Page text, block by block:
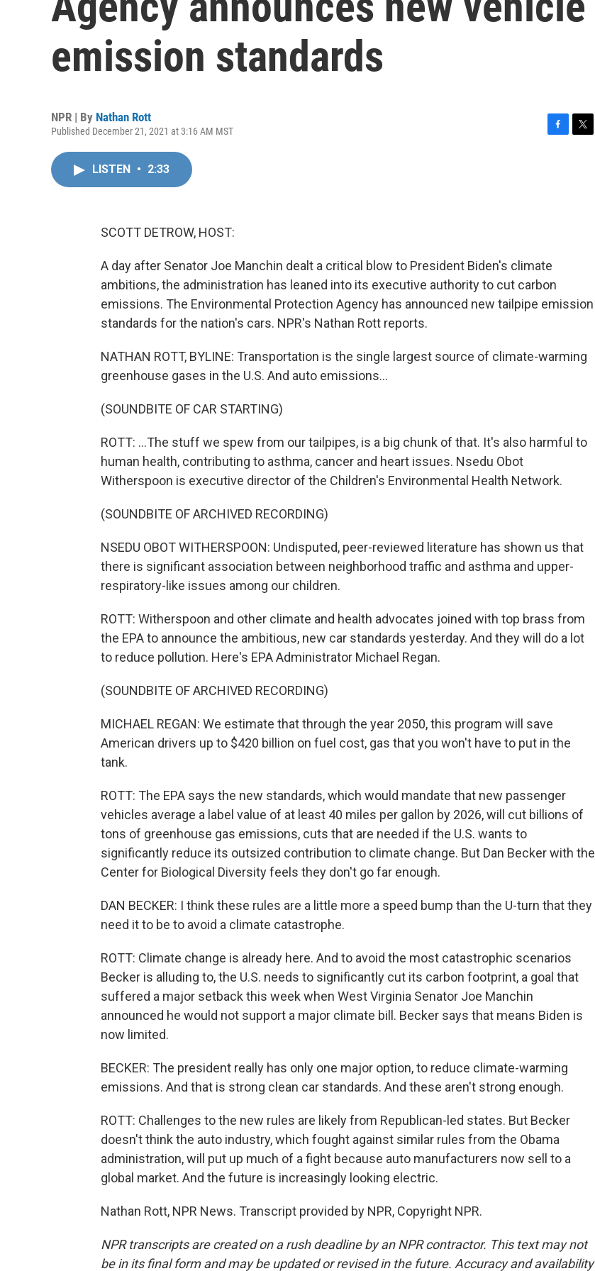
emission standards
NPR | By Nathan Rott
Published December 21, 2021 at 3:16 AM MST
LISTEN • 2:33
SCOTT DETROW, HOST:
A day after Senator Joe Manchin dealt a critical blow to President Biden's climate
ambitions, the administration has leaned into its executive authority to cut carbon
emissions. The Environmental Protection Agency has announced new tailpipe emission
standards for the nation's cars. NPR's Nathan Rott reports.
NATHAN ROTT, BYLINE: Transportation is the single largest source of climate-warming
greenhouse gases in the U.S. And auto emissions...
(SOUNDBITE OF CAR STARTING)
ROTT: ...The stuff we spew from our tailpipes, is a big chunk of that. It's also harmful to
human health, contributing to asthma, cancer and heart issues. Nsedu Obot
Witherspoon is executive director of the Children's Environmental Health Network.
(SOUNDBITE OF ARCHIVED RECORDING)
NSEDU OBOT WITHERSPOON: Undisputed, peer-reviewed literature has shown us that
there is significant association between neighborhood traffic and asthma and upper-
respiratory-like issues among our children.
ROTT: Witherspoon and other climate and health advocates joined with top brass from
the EPA to announce the ambitious, new car standards yesterday. And they will do a lot
to reduce pollution. Here's EPA Administrator Michael Regan.
(SOUNDBITE OF ARCHIVED RECORDING)
MICHAEL REGAN: We estimate that through the year 2050, this program will save
American drivers up to $420 billion on fuel cost, gas that you won't have to put in the
tank.
ROTT: The EPA says the new standards, which would mandate that new passenger
vehicles average a label value of at least 40 miles per gallon by 2026, will cut billions of
tons of greenhouse gas emissions, cuts that are needed if the U.S. wants to
significantly reduce its outsized contribution to climate change. But Dan Becker with the
Center for Biological Diversity feels they don't go far enough.
DAN BECKER: I think these rules are a little more a speed bump than the U-turn that they
need it to be to avoid a climate catastrophe.
ROTT: Climate change is already here. And to avoid the most catastrophic scenarios
Becker is alluding to, the U.S. needs to significantly cut its carbon footprint, a goal that
suffered a major setback this week when West Virginia Senator Joe Manchin
announced he would not support a major climate bill. Becker says that means Biden is
now limited.
BECKER: The president really has only one major option, to reduce climate-warming
emissions. And that is strong clean car standards. And these aren't strong enough.
ROTT: Challenges to the new rules are likely from Republican-led states. But Becker
doesn't think the auto industry, which fought against similar rules from the Obama
administration, will put up much of a fight because auto manufacturers now sell to a
global market. And the future is increasingly looking electric.
Nathan Rott, NPR News. Transcript provided by NPR, Copyright NPR.
NPR transcripts are created on a rush deadline by an NPR contractor. This text may not
be in its final form and may be updated or revised in the future. Accuracy and availability